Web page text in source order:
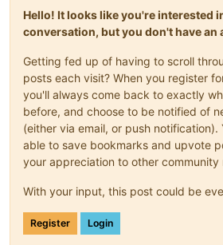
Hello! It looks like you're interested
conversation, but you don't have an
Getting fed up of having to scroll
posts each visit? When you register
you'll always come back to exactly
before, and choose to be notified of
(either via email, or push notification).
able to save bookmarks and upvote
your appreciation to other community
With your input, this post could be
Register Login